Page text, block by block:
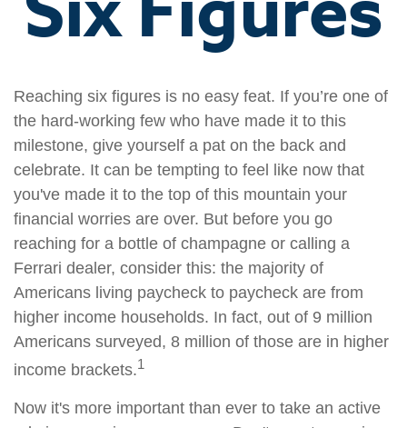
Reaching six figures is no easy feat. If you’re one of
the hard-working few who have made it to this
milestone, give yourself a pat on the back and
celebrate. It can be tempting to feel like now that
you've made it to the top of this mountain your
financial worries are over. But before you go
reaching for a bottle of champagne or calling a
Ferrari dealer, consider this: the majority of
Americans living paycheck to paycheck are from
higher income households. In fact, out of 9 million
Americans surveyed, 8 million of those are in higher
income brackets.1
Now it's more important than ever to take an active